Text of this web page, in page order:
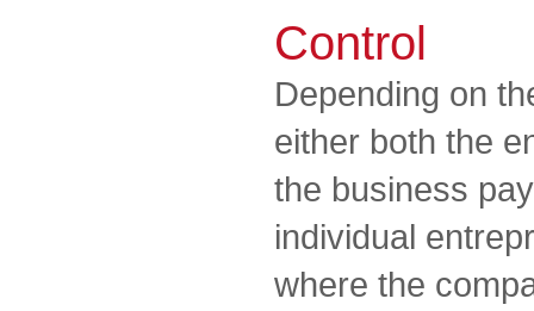
Control
Depending on
either both the
the business
individual
where the